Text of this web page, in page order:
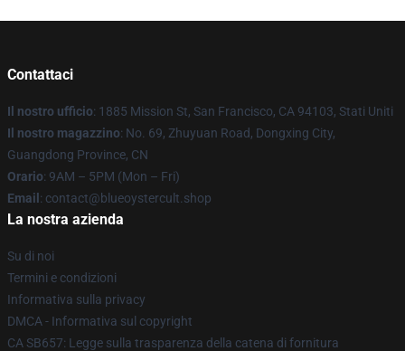
Contattaci
Il nostro ufficio: 1885 Mission St, San Francisco, CA 94103, Stati Uniti
Il nostro magazzino: No. 69, Zhuyuan Road, Dongxing City,
Guangdong Province, CN
Orario: 9AM – 5PM (Mon – Fri)
Email : contact@blueoystercult.shop
La nostra azienda
Su di noi
Termini e condizioni
Informativa sulla privacy
DMCA - Informativa sul copyright
CA SB657: Legge sulla trasparenza della catena di fornitura